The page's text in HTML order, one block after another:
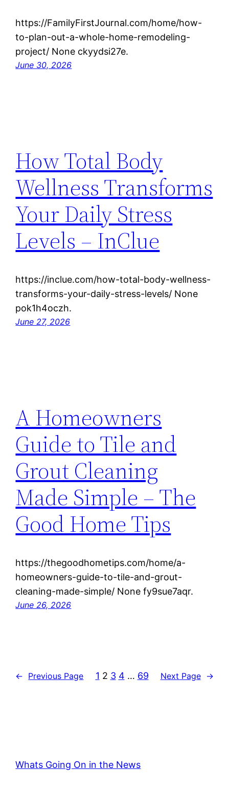
https://FamilyFirstJournal.com/home/how-
to-plan-out-a-whole-home-remodeling-
project/ None ckyydsi27e.
June 30, 2026
How Total Body
Wellness Transforms
Your Daily Stress
Levels – InClue
https://inclue.com/how-total-body-wellness-
transforms-your-daily-stress-levels/ None
pok1h4oczh.
June 27, 2026
A Homeowners
Guide to Tile and
Grout Cleaning
Made Simple – The
Good Home Tips
https://thegoodhometips.com/home/a-
homeowners-guide-to-tile-and-grout-
cleaning-made-simple/ None fy9sue7aqr.
June 26, 2026
← Previous Page 1 2 3 4 … 69 Next Page →
Whats Going On in the News